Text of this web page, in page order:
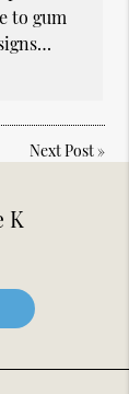
to gum
Next Post»
K